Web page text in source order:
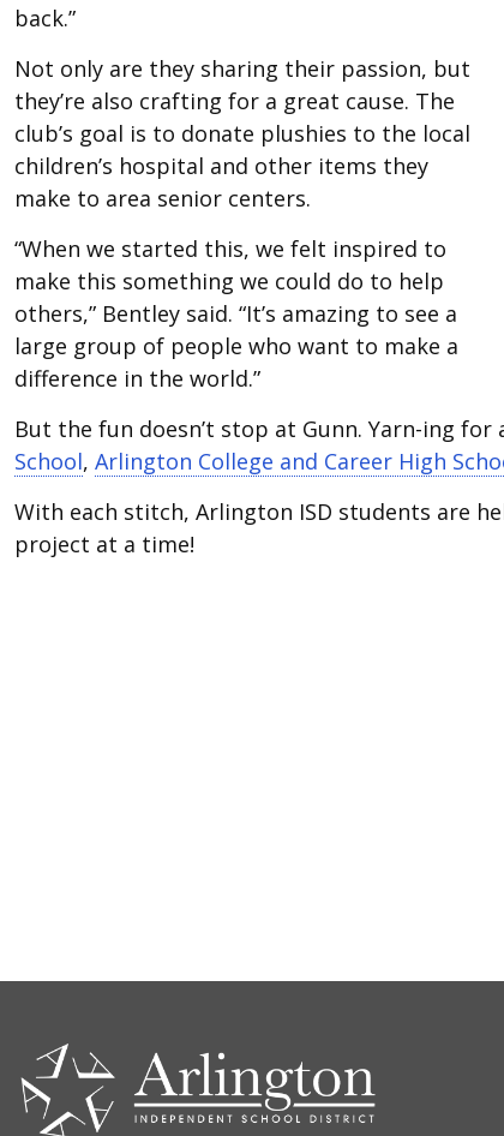
back.”
Not only are they sharing their passion, but
they’re also crafting for a great cause. The
club’s goal is to donate plushies to the local
children’s hospital and other items they
make to area senior centers.
“When we started this, we felt inspired to
make this something we could do to help
others,” Bentley said. “It’s amazing to see a
large group of people who want to make a
difference in the world.”
But the fun doesn’t stop at Gunn. Yarn-ing
School, Arlington College and Career High
With each stitch, Arlington ISD students are
project at a time!
CONTACT
US